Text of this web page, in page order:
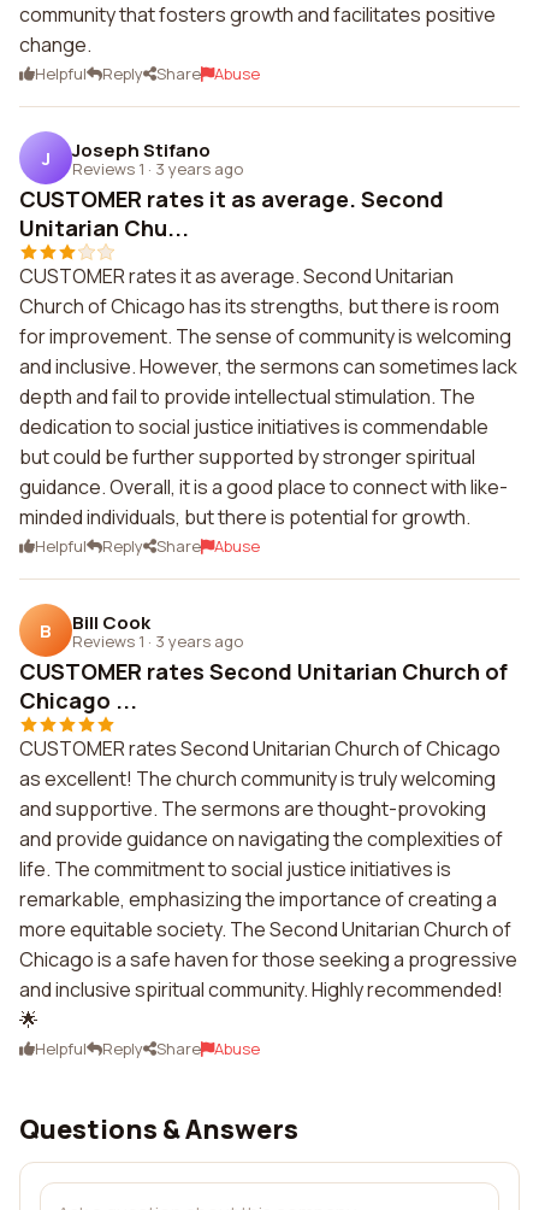
community that fosters growth and facilitates positive
change.
Helpful Reply Share Abuse
J Joseph Stifano
Reviews 1 · 3 years ago
CUSTOMER rates it as average. Second
Unitarian Chu...
CUSTOMER rates it as average. Second Unitarian
Church of Chicago has its strengths, but there is room
for improvement. The sense of community is welcoming
and inclusive. However, the sermons can sometimes lack
depth and fail to provide intellectual stimulation. The
dedication to social justice initiatives is commendable
but could be further supported by stronger spiritual
guidance. Overall, it is a good place to connect with like-
minded individuals, but there is potential for growth.
Helpful Reply Share Abuse
B Bill Cook
Reviews 1 · 3 years ago
CUSTOMER rates Second Unitarian Church of
Chicago ...
CUSTOMER rates Second Unitarian Church of Chicago
as excellent! The church community is truly welcoming
and supportive. The sermons are thought-provoking
and provide guidance on navigating the complexities of
life. The commitment to social justice initiatives is
remarkable, emphasizing the importance of creating a
more equitable society. The Second Unitarian Church of
Chicago is a safe haven for those seeking a progressive
and inclusive spiritual community. Highly recommended!
🌟
Helpful Reply Share Abuse
Questions & Answers